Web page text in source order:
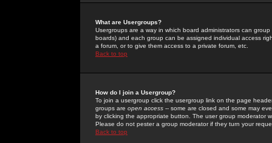
What are Usergroups?
Usergroups are a way in which board administrators can
boards) and each group can be assigned individual access
a forum, or to give them access to a private forum, etc.
Back to top
How do I join a Usergroup?
To join a usergroup click the usergroup link on the page
groups are open access -- some are closed and some may
by clicking the appropriate button. The user group moderator
Please do not pester a group moderator if they turn your
Back to top